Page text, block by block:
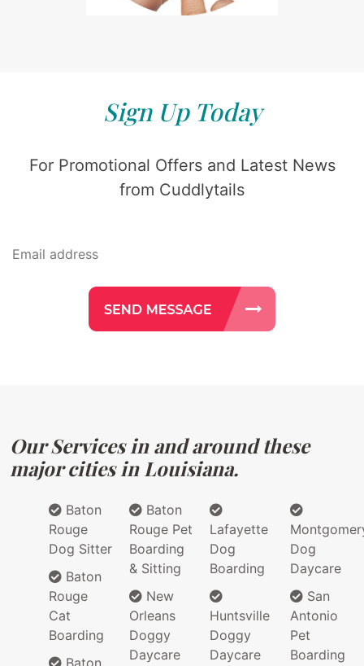
Sign Up Today
For Promotional Offers and Latest News
from Cuddlytails
Our Services in and around these
major cities in Louisiana.
Rouge
Dog Sitter
Rouge
Cat
Boarding
Rouge Pet
Boarding
& Sitting
New
Orleans
Doggy
Daycare
Lafayette
Dog
Boarding
Huntsville
Doggy
Daycare
Dog
Daycare
San
Antonio
Pet
Boarding